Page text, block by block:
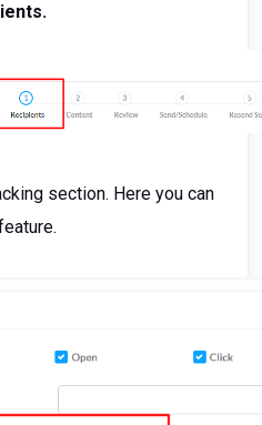
section. Here you can